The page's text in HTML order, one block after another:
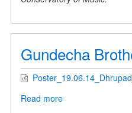
Gundecha
Read moreabout